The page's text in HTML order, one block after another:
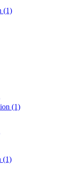
(1)
(1)
(1)